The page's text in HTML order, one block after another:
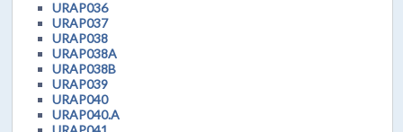
URAP036
URAP037
URAP038
URAP038A
URAP038B
URAP039
URAP040
URAP040.A